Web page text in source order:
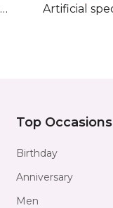
baby boy boque
Top Occasions
Birthday
Anniversary
Men